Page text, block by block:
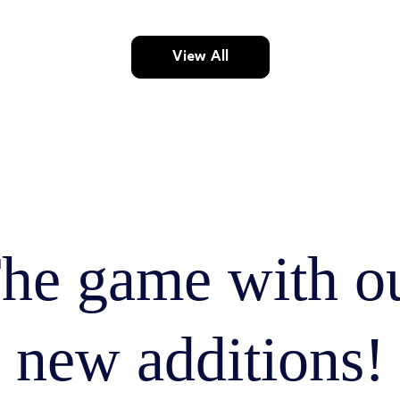
View All
game with
new additions!